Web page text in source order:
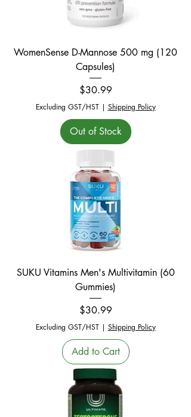
WomenSense D-Mannose 500 mg (120
Capsules)
Price
$30.99
Excluding GST/HST| Shipping Policy
Out of Stock
SUKU Vitamins Men's Multivitamin (60
Gummies)
Price
$30.99
Excluding GST/HST| Shipping Policy
Add to Cart